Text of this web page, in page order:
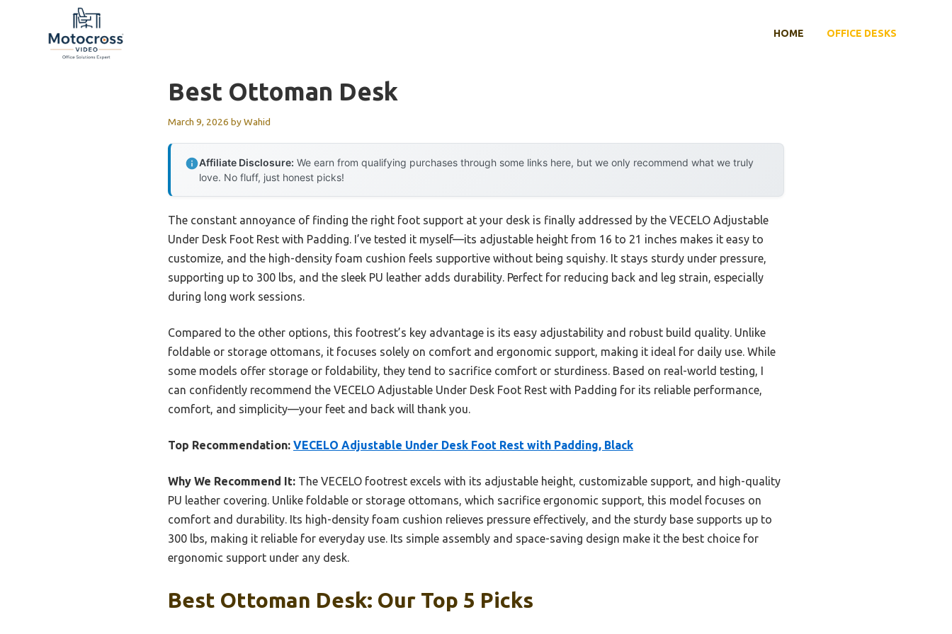
HOME OFFICE DESKS
Best Ottoman Desk
March 9, 2026 byWahid
Affiliate Disclosure: We earn from qualifying purchases through some links here, but we only recommend what we truly
love. No fluff, just honest picks!
The constant annoyance of finding the right foot support at your desk is finally addressed by the VECELO Adjustable
Under Desk Foot Rest with Padding. I’ve tested it myself—its adjustable height from 16 to 21 inches makes it easy to
customize, and the high-density foam cushion feels supportive without being squishy. It stays sturdy under pressure,
supporting up to 300 lbs, and the sleek PU leather adds durability. Perfect for reducing back and leg strain, especially
during long work sessions.
Compared to the other options, this footrest’s key advantage is its easy adjustability and robust build quality. Unlike
foldable or storage ottomans, it focuses solely on comfort and ergonomic support, making it ideal for daily use. While
some models offer storage or foldability, they tend to sacrifice comfort or sturdiness. Based on real-world testing, I
can confidently recommend the VECELO Adjustable Under Desk Foot Rest with Padding for its reliable performance,
comfort, and simplicity—your feet and back will thank you.
Top Recommendation: VECELO Adjustable Under Desk Foot Rest with Padding, Black
Why We Recommend It: The VECELO footrest excels with its adjustable height, customizable support, and high-quality
PU leather covering. Unlike foldable or storage ottomans, which sacrifice ergonomic support, this model focuses on
comfort and durability. Its high-density foam cushion relieves pressure effectively, and the sturdy base supports up to
300 lbs, making it reliable for everyday use. Its simple assembly and space-saving design make it the best choice for
ergonomic support under any desk.
Best Ottoman Desk: Our Top 5 Picks